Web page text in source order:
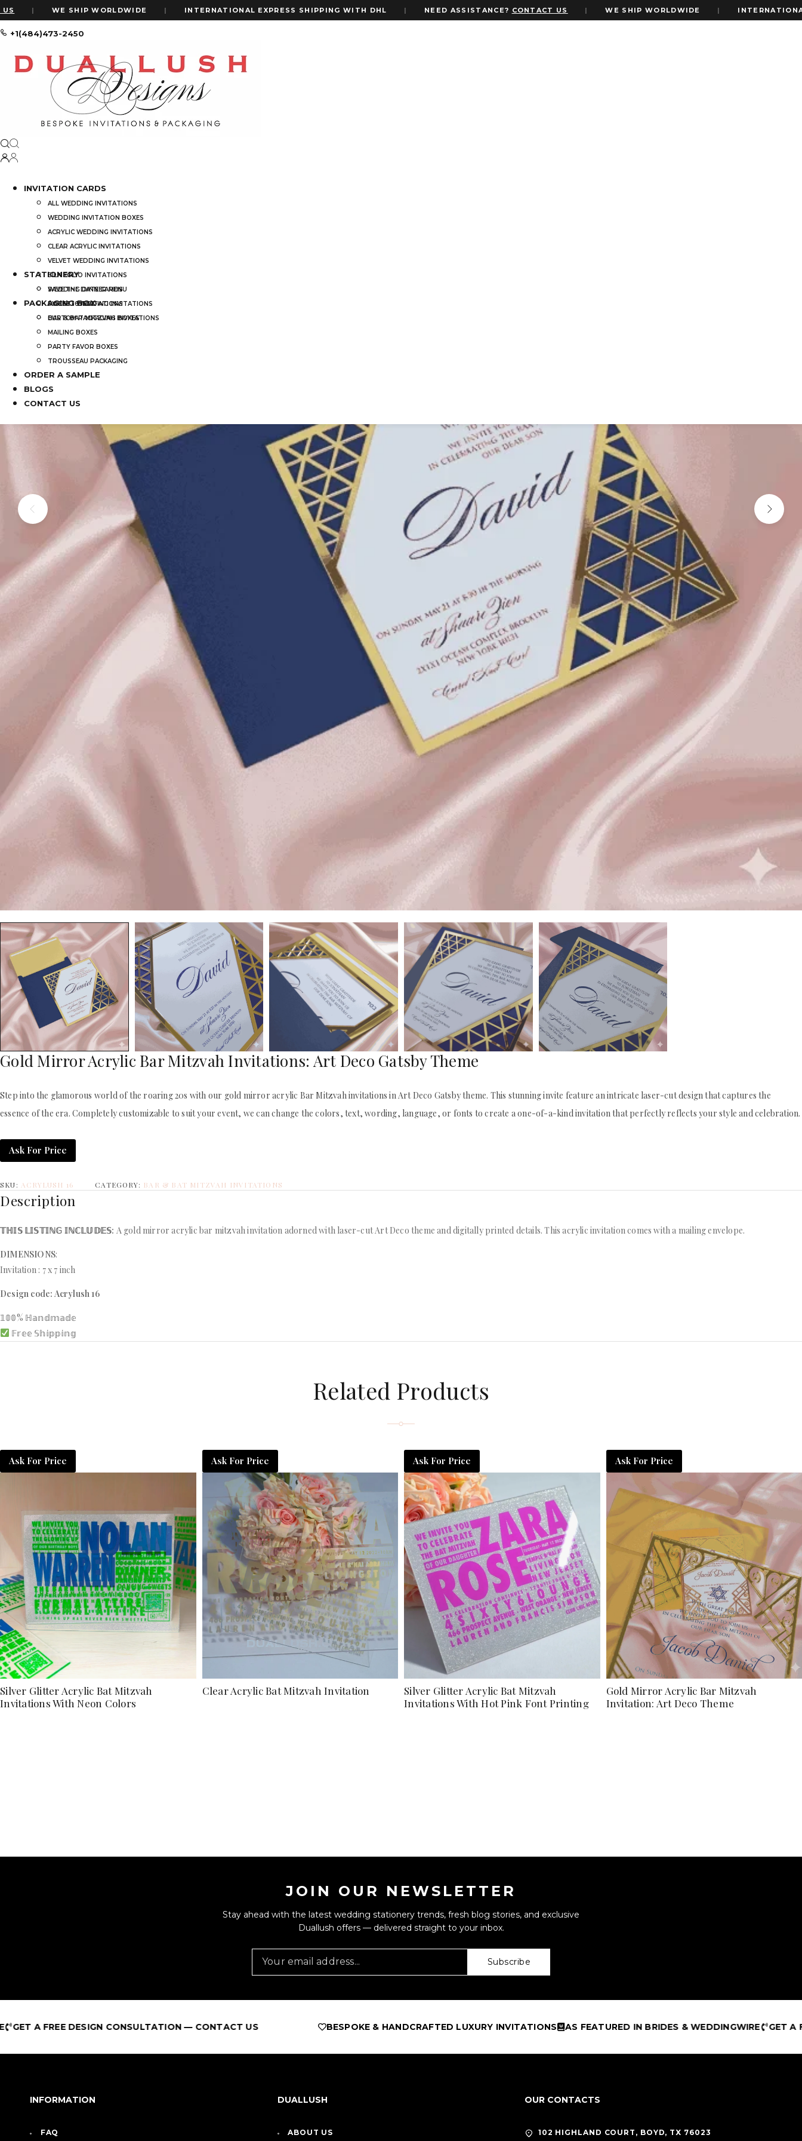
| WE SHIP WORLDWIDE | INTERNATIONAL EXPRESS SHIPPING WITH DHL | NEED ASSISTANCE?CONTACT US | WE SHIP WORLDWIDE | INTERNATIONAL
+1(484)473-2450
INVITATION CARDS
ALL WEDDING INVITATIONS
WEDDING INVITATION BOXES
ACRYLIC WEDDING INVITATIONS
CLEAR ACRYLIC INVITATIONS
VELVET WEDDING INVITATIONS
SILK FOLIO INVITATIONS
SAVE THE DATE CARDS
SWEET 16 INVITATIONS
BAR & BAT MITZVAH INVITATIONS
STATIONERY
WEDDING DINNER MENU
POCKET WEDDING INVITATIONS
PACKAGING BOX
CUSTOM PACKAGING BOXES
MAILING BOXES
PARTY FAVOR BOXES
TROUSSEAU PACKAGING
ORDER A SAMPLE
BLOGS
CONTACT US
Shop Gold Mirror Acrylic Bar Mitzvah Invitations: Art Deco Gatsby Theme
Gold Mirror Acrylic Bar Mitzvah Invitations: Art Deco Gatsby Theme
Step into the glamorous world of the roaring 20s with our gold mirror acrylic Bar Mitzvah invitations in Art Deco Gatsby theme. This stunning invite feature an intricate laser-cut design that captures the
essence of the era. Completely customizable to suit your event, we can change the colors, text, wording, language, or fonts to create a one-of-a-kind invitation that perfectly reflects your style and celebration.
Ask For Price
SKU: ACRYLUSH 16 CATEGORY: BAR & BAT MITZVAH INVITATIONS
Description
𝕋ℍ𝕀𝕊 𝕃𝕀𝕊𝕋𝕀ℕ𝔾 𝕀ℕℂ𝕃𝕌𝔻𝔼𝕊: A gold mirror acrylic bar mitzvah invitation adorned with laser-cut Art Deco theme and digitally printed details. This acrylic invitation comes with a mailing envelope.
DIMENSIONS:
Invitation : 7 x 7 inch
Design code: Acrylush 16
𝟙𝟘𝟘% ℍ𝕒𝕟𝕕𝕞𝕒𝕕𝕖
𝔽𝕣𝕖𝕖 𝕊𝕙𝕚𝕡𝕡𝕚𝕟𝕘
Related Products
Silver Glitter Acrylic Bat Mitzvah
Invitations With Neon Colors
Ask For Price
Clear Acrylic Bat Mitzvah Invitation
Ask For Price
Silver Glitter Acrylic Bat Mitzvah
Invitations With Hot Pink Font Printing
Ask For Price
Gold Mirror Acrylic Bar Mitzvah
Invitation: Art Deco Theme
Ask For Price
JOIN OUR NEWSLETTER
Stay ahead with the latest wedding stationery trends, fresh blog stories, and exclusive
Duallush offers — delivered straight to your inbox.
Subscribe
DESIGN CONSULTATION — CONTACT US BESPOKE & HANDCRAFTED LUXURY INVITATIONS AS FEATURED IN BRIDES & WEDDINGWIRE GET A FREE
INFORMATION
FAQ
DUALLUSH
ABOUT US
OUR CONTACTS
102 HIGHLAND COURT, BOYD, TX 76023